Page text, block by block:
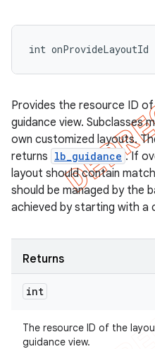
int
Provides the resource ID
guidance view. Subclasses
own customized layouts.
returns lb_guidance . If
layout should contain
should be managed by the
achieved by starting with a
Returns
int
The resource ID of the
guidance view.